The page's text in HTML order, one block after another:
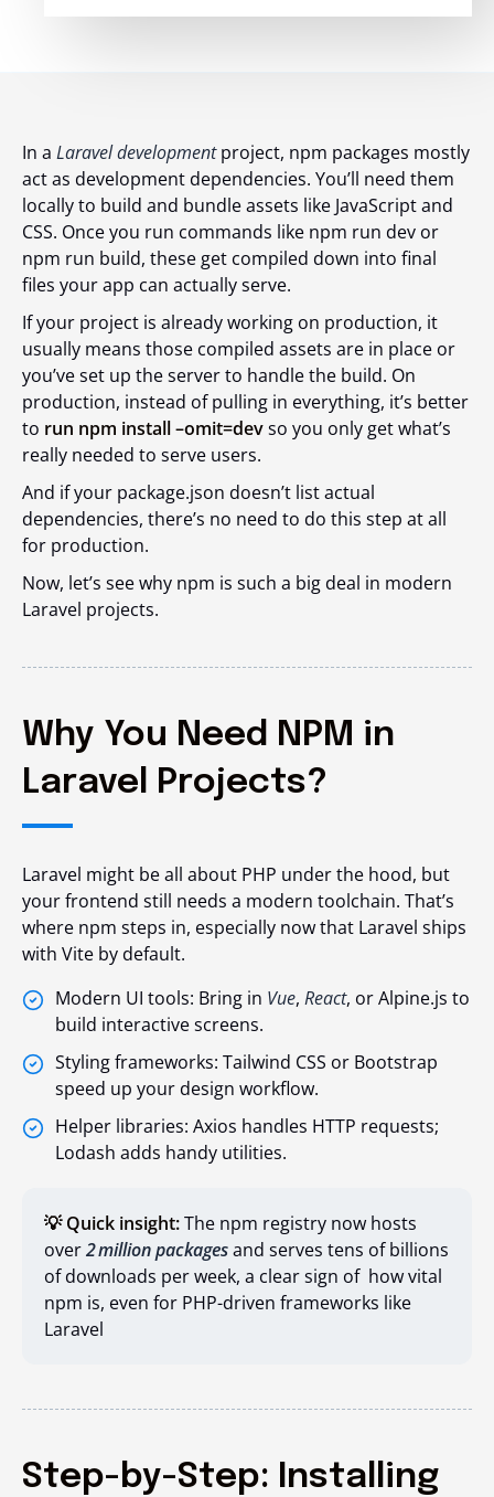
In a Laravel developmentproject, npm packages mostly
act as development dependencies. You’ll need them
locally to build and bundle assets like JavaScript and
CSS. Once you run commands like npm run dev or
npm run build, these get compiled down into final
files your app can actually serve.
If your project is already working on production, it
usually means those compiled assets are in place or
you’ve set up the server to handle the build. On
production, instead of pulling in everything, it’s better
to run npm install –omit=devso you only get what’s
really needed to serve users.
And if your package.json doesn’t list actual
dependencies, there’s no need to do this step at all
for production.
Now, let’s see why npm is such a big deal in modern
Laravel projects.
Why You Need NPM in
Laravel Projects?
Laravel might be all about PHP under the hood, but
your frontend still needs a modern toolchain. That’s
where npm steps in, especially now that Laravel ships
with Vite by default.
Modern UI tools: Bring in Vue, React, or Alpine.js to
build interactive screens.
Styling frameworks: Tailwind CSS or Bootstrap
speed up your design workflow.
Helper libraries: Axios handles HTTP requests;
Lodash adds handy utilities.
💡 Quick insight:The npm registry now hosts
over2 million packagesand serves tens of billions
of downloads per week, a clear sign of how vital
npm is, even for PHP-driven frameworks like
Laravel
Step-by-Step: Installing